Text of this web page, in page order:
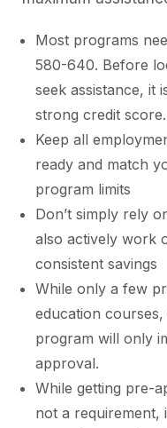
Most programs
580-640. Before
seek assistance, it
strong credit score.
Keep all
ready and match
program limits
Don’t simply rely
also actively work
consistent savings
While only a few
education
program will only
approval.
While getting pre-
not a requirement,